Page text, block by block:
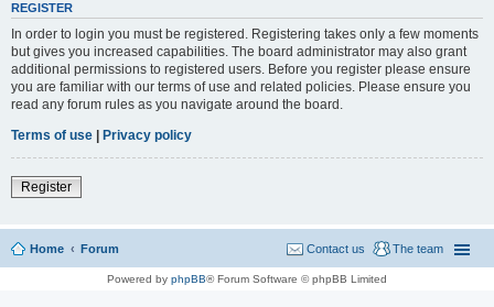
REGISTER
In order to login you must be registered. Registering takes only a few moments
but gives you increased capabilities. The board administrator may also grant
additional permissions to registered users. Before you register please ensure
you are familiar with our terms of use and related policies. Please ensure you
read any forum rules as you navigate around the board.
Terms of use | Privacy policy
Register
Home Forum The team
Contact us
Powered by phpBB® Forum Software © phpBB Limited